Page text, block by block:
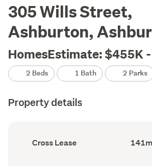
305 Wills Street,
Ashburton,
HomesEstimate: $455K
2 Beds 1 Bath 2 Parks
Property details
Ownership
type
Cross Lease
Floor
Area